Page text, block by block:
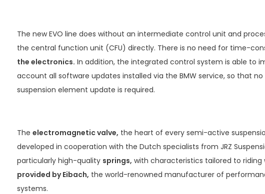
The new EVO line does without an intermediate control unit and
the central function unit (CFU) directly. There is no need for time-
the electronics. In addition, the integrated control system is able to
account all software updates installed via the BMW service, so that
suspension element update is required.
The electromagnetic valve, the heart of every semi-active
developed in cooperation with the Dutch specialists from JRZ
particularly high-quality springs, with characteristics tailored to riding
provided by Eibach, the world-renowned manufacturer of
systems.